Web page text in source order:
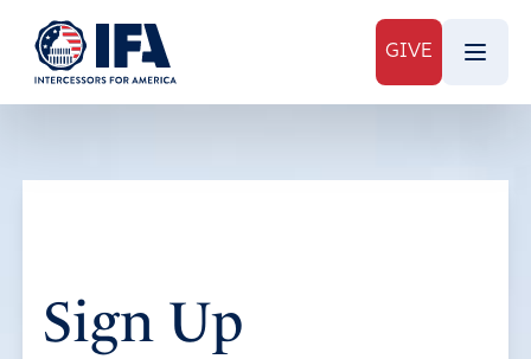
GIVE
Sign Up